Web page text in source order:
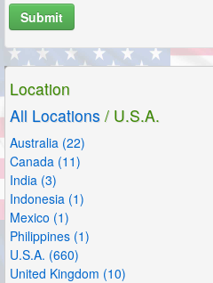
Submit
Location
All Locations / U.S.A.
Australia (22)
Canada (11)
India (3)
Indonesia (1)
Mexico (1)
Philippines (1)
U.S.A. (660)
United Kingdom (10)